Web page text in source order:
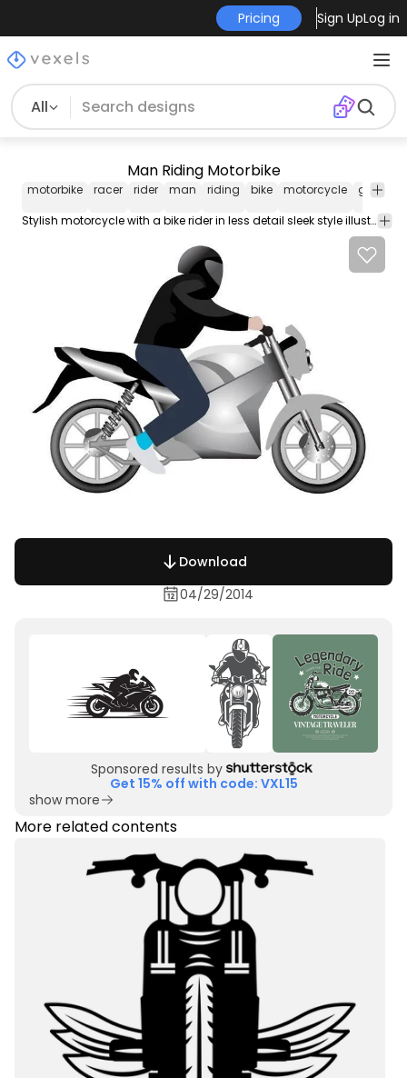
Pricing Sign UpLog in
All
Man Riding Motorbike
motorbike racer rider man riding bike motorcycle grey
Stylish motorcycle with a bike rider in less detail sleek style illustration includes a grey colored motorbike and silhouette rider in side view illustration wearing helmet. Enjoy!!
Download
04/29/2014
Sponsored results by
Get 15% off with code: VXL15
show more
More related contents